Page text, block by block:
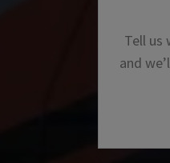
Tell us
and